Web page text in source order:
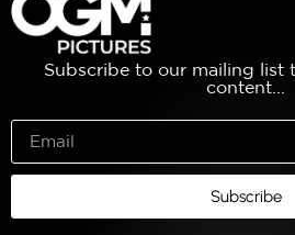
Subscribe to our mailing list
content...
Subscribe